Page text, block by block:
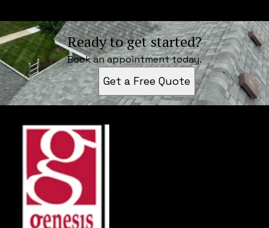
Ready to get started?
Book an appointment today.
Get a Free Quote